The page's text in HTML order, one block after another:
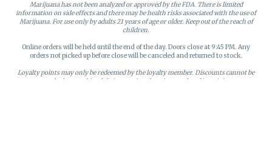
Marijuana has not been analyzed or approved by the FDA. There is limited
information on side effects and there may be health risks associated with the use of
Marijuana. For use only by adults 21 years of age or older. Keep out of the reach of
children.
Online orders will be held until the end of the day. Doors close at 9:45 PM. Any
orders not picked up before close will be canceled and returned to stock.
Loyalty points may only be redeemed by the loyalty member. Discounts cannot be
stacked or combined. Points expire after six months of inactivity.